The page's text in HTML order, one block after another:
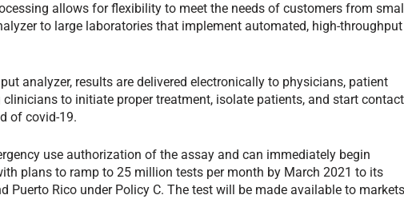
allows for flexibility to meet the needs of customers from
to large laboratories that implement automated, high-throughput
analyzer, results are delivered electronically to physicians, patient
to initiate proper treatment, isolate patients, and start contact
of covid-19.
use authorization of the assay and can immediately begin
plans to ramp to 25 million tests per month by March 2021 to its
Puerto Rico under Policy C. The test will be made available to